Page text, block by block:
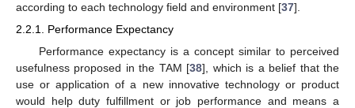
according to each technology field and environment [37].
2.2.1. Performance Expectancy
Performance expectancy is a concept similar to perceived
usefulness proposed in the TAM [38], which is a belief that the
use or application of a new innovative technology or product
would help duty fulfillment or job performance and means a